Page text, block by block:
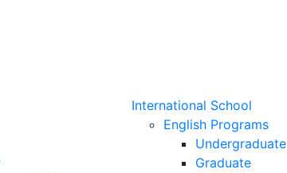
International School
English Programs
Undergraduate
Graduate